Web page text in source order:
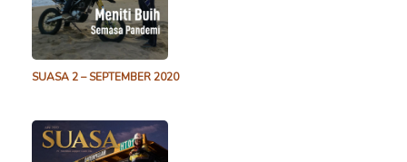
SUASA 2 – SEPTEMBER 2020